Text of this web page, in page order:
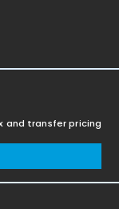
and transfer pricing